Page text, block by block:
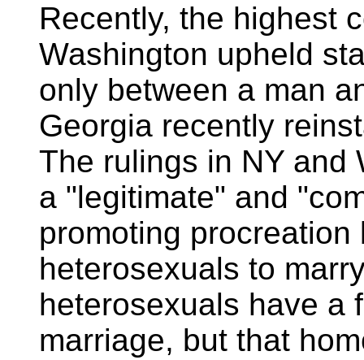
Recently, the highest
Washington upheld
only between a man
Georgia recently
The rulings in NY and
a "legitimate" and
promoting
heterosexuals to
heterosexuals have a
marriage, but that